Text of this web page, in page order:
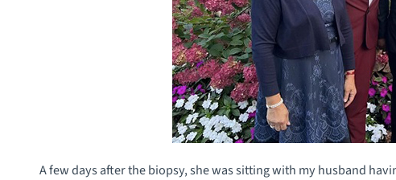
A few days after the biopsy, she was sitting with my husband